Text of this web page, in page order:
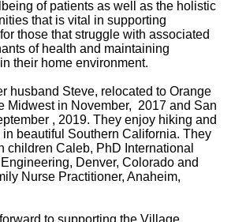
of patients as well as the holistic
that is vital in supporting
those that struggle with associated
of health and maintaining
their home environment.
husband Steve, relocated to Orange
Midwest in November, 2017 and San
, 2019. They enjoy hiking and
in beautiful Southern California. They
children Caleb, PhD International
Denver, Colorado and
Nurse Practitioner, Anaheim,
to supporting the Village,